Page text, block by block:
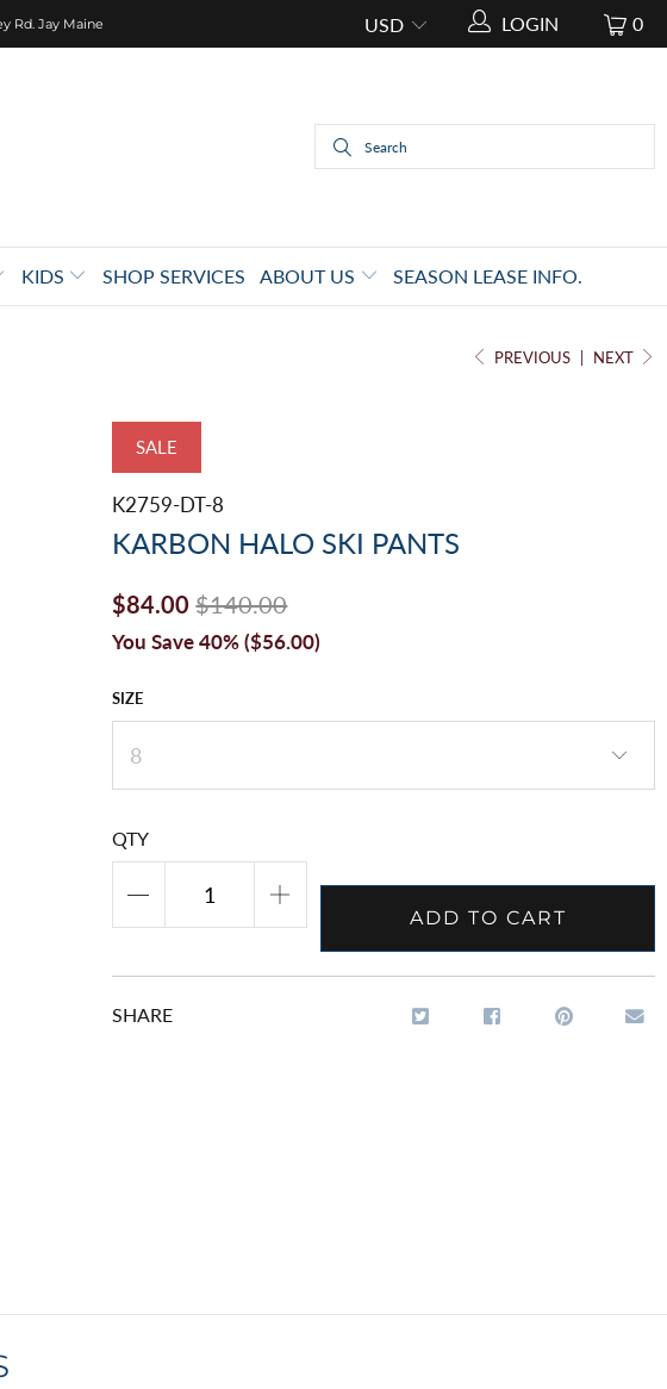
0
LOGIN
Rd. Jay Maine
KIDS SHOP SERVICES ABOUT US SEASON LEASE INFO.
PREVIOUS | NEXT
SALE
K2759-DT-8
KARBON HALO SKI PANTS
$84.00 $140.00
You Save 40% ($56.00)
SIZE
QTY
ADD TO CART
SHARE